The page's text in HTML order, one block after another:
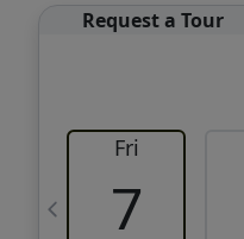
Request a Tour
Fri
7